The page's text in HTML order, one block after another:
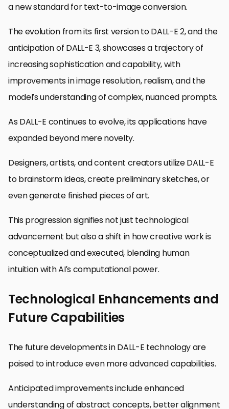
a new standard for text-to-image conversion.
The evolution from its first version to DALL-E 2, and the
anticipation of DALL-E 3, showcases a trajectory of
increasing sophistication and capability, with
improvements in image resolution, realism, and the
model’s understanding of complex, nuanced prompts.
As DALL-E continues to evolve, its applications have
expanded beyond mere novelty.
Designers, artists, and content creators utilize DALL-E
to brainstorm ideas, create preliminary sketches, or
even generate finished pieces of art.
This progression signifies not just technological
advancement but also a shift in how creative work is
conceptualized and executed, blending human
intuition with AI’s computational power.
Technological Enhancements and
Future Capabilities
The future developments in DALL-E technology are
poised to introduce even more advanced capabilities.
Anticipated improvements include enhanced
understanding of abstract concepts, better alignment